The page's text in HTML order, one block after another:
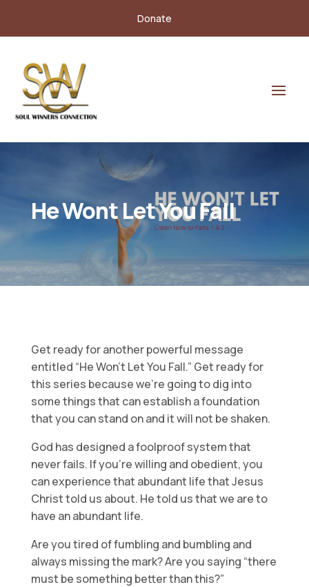
Donate
He Wont Let You Fall
Get ready for another powerful message
entitled “He Won’t Let You Fall.” Get ready for
this series because we’re going to dig into
some things that can establish a foundation
that you can stand on and it will not be shaken.
God has designed a foolproof system that
never fails. If you’re willing and obedient, you
can experience that abundant life that Jesus
Christ told us about. He told us that we are to
have an abundant life.
Are you tired of fumbling and bumbling and
always missing the mark? Are you saying “there
must be something better than this?”